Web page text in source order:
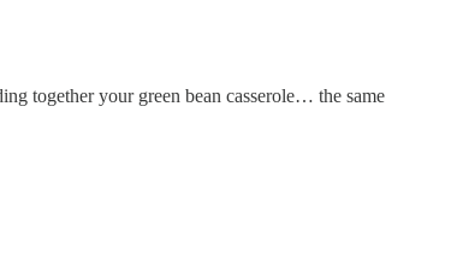
together your green bean casserole… the same